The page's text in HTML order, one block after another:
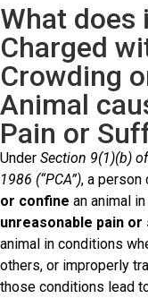
What does
Charged
Crowding
Animal
Pain or
Under Section 9(1)(b)
1986 (“PCA”), a
or confine an animal
unreasonable pain
animal in conditions
others, or improperly
those conditions lead